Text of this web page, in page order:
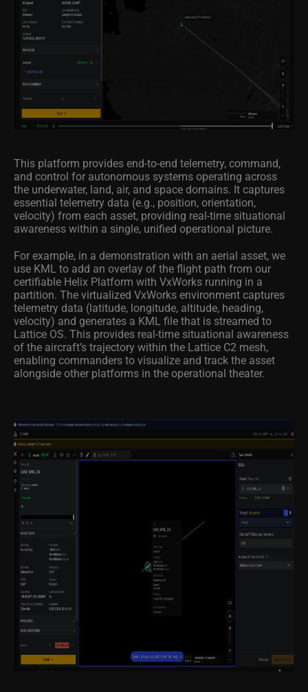
This platform provides end-to-end telemetry, command,
and control for autonomous systems operating across
the underwater, land, air, and space domains. It captures
essential telemetry data (e.g., position, orientation,
velocity) from each asset, providing real-time situational
awareness within a single, unified operational picture.
For example, in a demonstration with an aerial asset, we
use KML to add an overlay of the flight path from our
certifiable Helix Platform with VxWorks running in a
partition. The virtualized VxWorks environment captures
telemetry data (latitude, longitude, altitude, heading,
velocity) and generates a KML file that is streamed to
Lattice OS. This provides real-time situational awareness
of the aircraft’s trajectory within the Lattice C2 mesh,
enabling commanders to visualize and track the asset
alongside other platforms in the operational theater.